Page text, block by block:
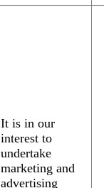
It is in our
interest to
undertake
marketing and
advertising